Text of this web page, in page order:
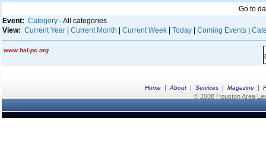
Go to
Event: Category - All categories
View: Current Year Current Month Current Week Today Coming Events
www.hal-pc.org
Home | About | Services | Magazine |
© 2008 Houston Area